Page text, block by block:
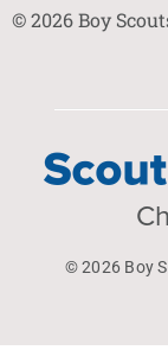
© 2026 Boy
© 2026 Boy